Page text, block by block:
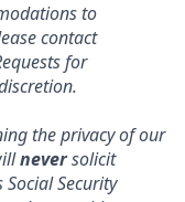
to
contact
for
the privacy of our
neversolicit
Security